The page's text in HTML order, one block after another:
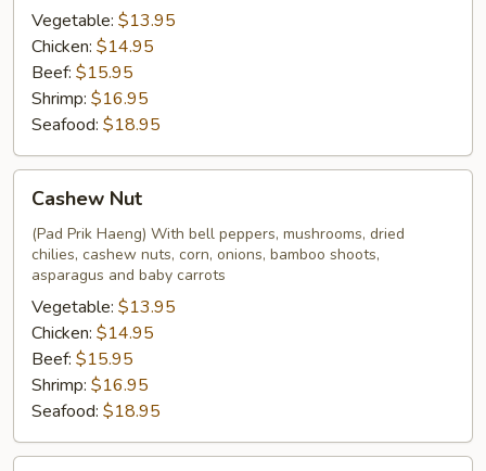
Vegetable: $13.95
Chicken: $14.95
Beef: $15.95
Shrimp: $16.95
Seafood: $18.95
NutCashew Nut
(Pad Prik Haeng) With bell peppers, mushrooms, dried
chilies, cashew nuts, corn, onions, bamboo shoots,
asparagus and baby carrots
Vegetable: $13.95
Chicken: $14.95
Beef: $15.95
Shrimp: $16.95
Seafood: $18.95